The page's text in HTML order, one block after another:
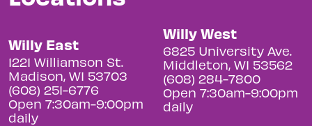
Willy East
1221 Williamson St.
Madison, WI 53703
(608) 251-6776
Open 7:30am-9:00pm
daily
Willy West
6825 University Ave.
Middleton, WI 53562
(608) 284-7800
Open 7:30am-9:00pm
daily